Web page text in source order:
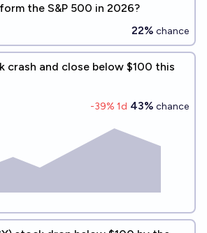
the S&P 500 in 2026?
22% chance
crash and close below $100 this
-39% 1d 43% chance